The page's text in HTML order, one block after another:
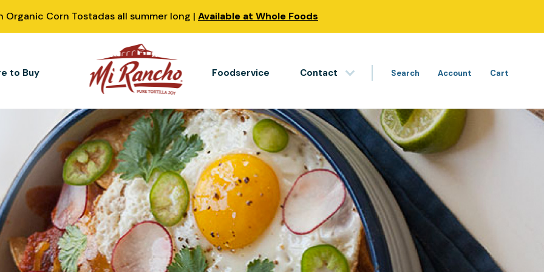
Organic Corn Tostadas all summer long | Available at Whole Foods
to Buy Foodservice Contact Search Account Cart